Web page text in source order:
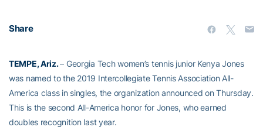
Share
TEMPE, Ariz.– Georgia Tech women’s tennis junior Kenya Jones
was named to the 2019 Intercollegiate Tennis Association All-
America class in singles, the organization announced on Thursday.
This is the second All-America honor for Jones, who earned
doubles recognition last year.